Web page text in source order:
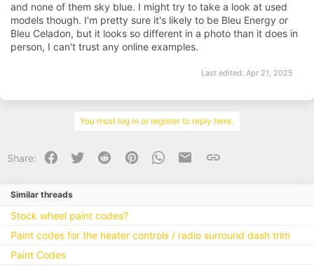
and none of them sky blue. I might try to take a look at used
models though. I'm pretty sure it's likely to be Bleu Energy or
Bleu Celadon, but it looks so different in a photo than it does in
person, I can't trust any online examples.
Last edited: Apr 21, 2025
You must log in or register to reply here.
Share: Facebook
Twitter Reddit PinterestWhatsApp
Email Link
Similar threads
Stock wheel paint codes?
Paint codes for the heater controls / radio surround dash trim
Paint Codes